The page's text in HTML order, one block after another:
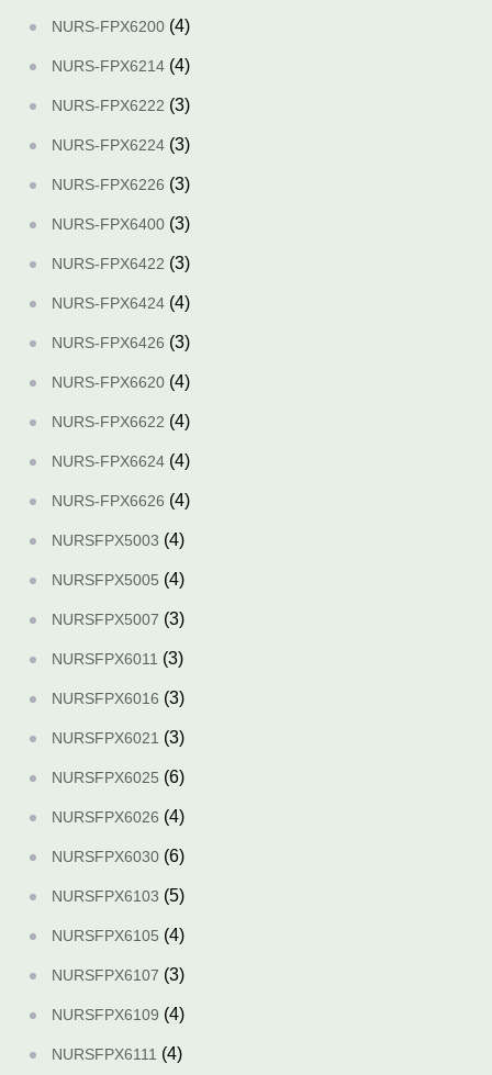
NURS-FPX6200 (4)
NURS-FPX6214 (4)
NURS-FPX6222 (3)
NURS-FPX6224 (3)
NURS-FPX6226 (3)
NURS-FPX6400 (3)
NURS-FPX6422 (3)
NURS-FPX6424 (4)
NURS-FPX6426 (3)
NURS-FPX6620 (4)
NURS-FPX6622 (4)
NURS-FPX6624 (4)
NURS-FPX6626 (4)
NURSFPX5003 (4)
NURSFPX5005 (4)
NURSFPX5007 (3)
NURSFPX6011 (3)
NURSFPX6016 (3)
NURSFPX6021 (3)
NURSFPX6025 (6)
NURSFPX6026 (4)
NURSFPX6030 (6)
NURSFPX6103 (5)
NURSFPX6105 (4)
NURSFPX6107 (3)
NURSFPX6109 (4)
NURSFPX6111 (4)